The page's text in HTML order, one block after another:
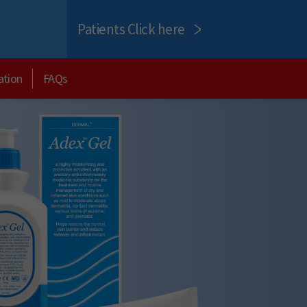
Patients Click here
FAQs